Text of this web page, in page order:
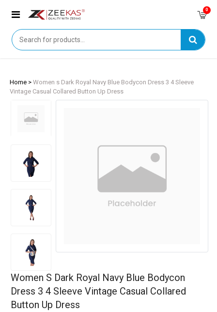
0
Home > Women s Dark Royal Navy Blue Bodycon Dress 3 4 Sleeve
Vintage Casual Collared Button Up Dress
Women S Dark Royal Navy Blue Bodycon
Dress 3 4 Sleeve Vintage Casual Collared
Button Up Dress